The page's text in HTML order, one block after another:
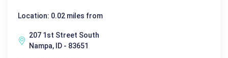
Location: 0.02 miles from
207 1st Street South
Nampa, ID - 83651